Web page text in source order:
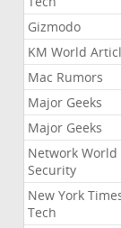
Gizmodo
KM World
Mac Rumors
Major Geeks
Major Geeks
Network World
Security
New York
Tech